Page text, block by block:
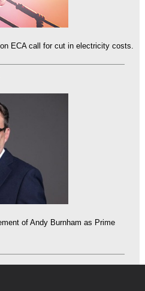
ECA call for cut in electricity costs.
of Andy Burnham as Prime